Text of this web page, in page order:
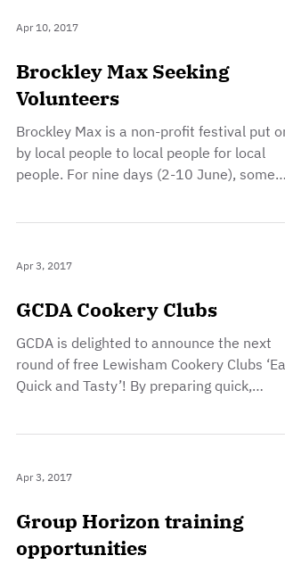
Apr 10, 2017
Brockley Max Seeking
Volunteers
Brockley Max is a non-profit festival put on
by local people to local people for local
people. For nine days (2-10 June), some
Apr 3, 2017
GCDA Cookery Clubs
GCDA is delighted to announce the next
round of free Lewisham Cookery Clubs
Quick and Tasty’! By preparing quick,
Apr 3, 2017
Group Horizon training
opportunities